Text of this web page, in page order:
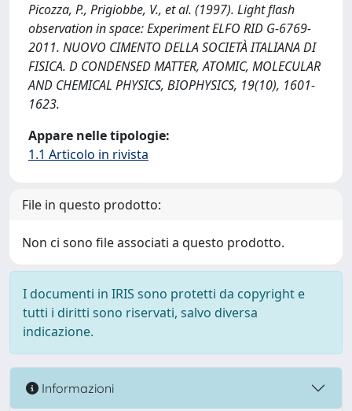
Picozza, P., Prigiobbe, V., et al. (1997). Light flash
observation in space: Experiment ELFO RID G-6769-
2011. NUOVO CIMENTO DELLA SOCIETÀ ITALIANA DI
FISICA. D CONDENSED MATTER, ATOMIC, MOLECULAR
AND CHEMICAL PHYSICS, BIOPHYSICS, 19(10), 1601-
1623.
Appare nelle tipologie:
1.1 Articolo in rivista
File in questo prodotto:
Non ci sono file associati a questo prodotto.
I documenti in IRIS sono protetti da copyright e
tutti i diritti sono riservati, salvo diversa
indicazione.
Informazioni